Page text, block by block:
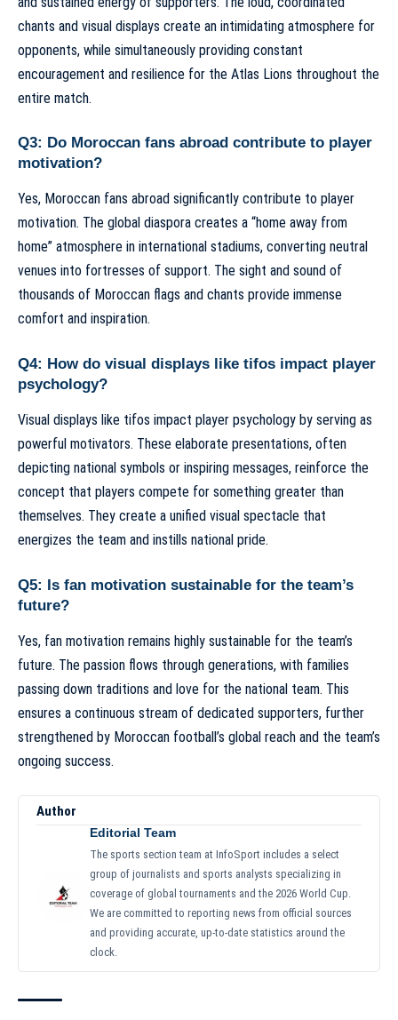
chants and visual displays create an intimidating atmosphere for
opponents, while simultaneously providing constant
encouragement and resilience for the Atlas Lions throughout the
entire match.
Q3: Do Moroccan fans abroad contribute to player
motivation?
Yes, Moroccan fans abroad significantly contribute to player
motivation. The global diaspora creates a “home away from
home” atmosphere in international stadiums, converting neutral
venues into fortresses of support. The sight and sound of
thousands of Moroccan flags and chants provide immense
comfort and inspiration.
Q4: How do visual displays like tifos impact player
psychology?
Visual displays like tifos impact player psychology by serving as
powerful motivators. These elaborate presentations, often
depicting national symbols or inspiring messages, reinforce the
concept that players compete for something greater than
themselves. They create a unified visual spectacle that
energizes the team and instills national pride.
Q5: Is fan motivation sustainable for the team’s
future?
Yes, fan motivation remains highly sustainable for the team’s
future. The passion flows through generations, with families
passing down traditions and love for the national team. This
ensures a continuous stream of dedicated supporters, further
strengthened by Moroccan football’s global reach and the team’s
ongoing success.
Author
Editorial Team
The sports section team at InfoSport includes a select
group of journalists and sports analysts specializing in
coverage of global tournaments and the 2026 World Cup.
We are committed to reporting news from official sources
and providing accurate, up-to-date statistics around the
clock.